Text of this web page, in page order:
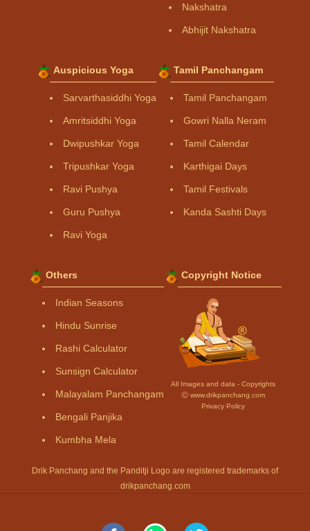
Nakshatra
Abhijit Nakshatra
Auspicious Yoga
Sarvarthasiddhi Yoga
Amritsiddhi Yoga
Dwipushkar Yoga
Tripushkar Yoga
Ravi Pushya
Guru Pushya
Ravi Yoga
Tamil Panchangam
Tamil Panchangam
Gowri Nalla Neram
Tamil Calendar
Karthigai Days
Tamil Festivals
Kanda Sashti Days
Others
Indian Seasons
Hindu Sunrise
Rashi Calculator
Sunsign Calculator
Malayalam Panchangam
Bengali Panjika
Kumbha Mela
Copyright Notice
All Images and data - Copyrights
Ⓒ www.drikpanchang.com
Privacy Policy
Drik Panchang and the Panditji Logo are registered trademarks of
drikpanchang.com